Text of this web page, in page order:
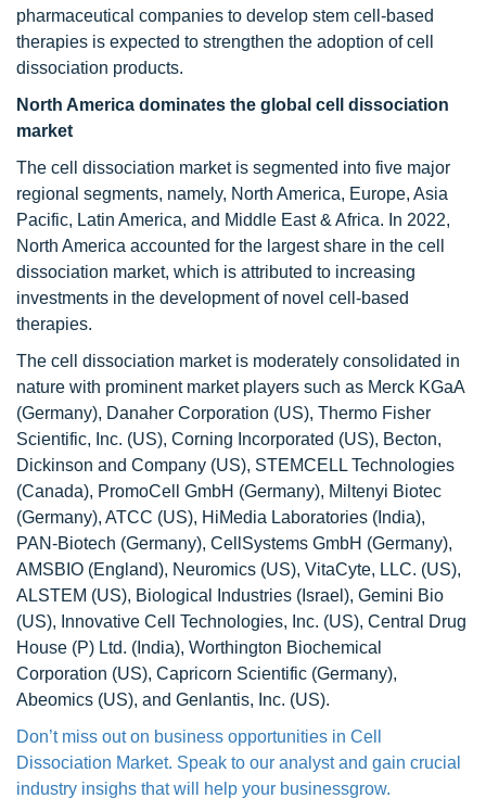
pharmaceutical companies to develop stem cell-based
therapies is expected to strengthen the adoption of cell
dissociation products.
North America dominates the global cell dissociation
market
The cell dissociation market is segmented into five major
regional segments, namely, North America, Europe, Asia
Pacific, Latin America, and Middle East & Africa. In 2022,
North America accounted for the largest share in the cell
dissociation market, which is attributed to increasing
investments in the development of novel cell-based
therapies.
The cell dissociation market is moderately consolidated in
nature with prominent market players such as Merck KGaA
(Germany), Danaher Corporation (US), Thermo Fisher
Scientific, Inc. (US), Corning Incorporated (US), Becton,
Dickinson and Company (US), STEMCELL Technologies
(Canada), PromoCell GmbH (Germany), Miltenyi Biotec
(Germany), ATCC (US), HiMedia Laboratories (India),
PAN-Biotech (Germany), CellSystems GmbH (Germany),
AMSBIO (England), Neuromics (US), VitaCyte, LLC. (US),
ALSTEM (US), Biological Industries (Israel), Gemini Bio
(US), Innovative Cell Technologies, Inc. (US), Central Drug
House (P) Ltd. (India), Worthington Biochemical
Corporation (US), Capricorn Scientific (Germany),
Abeomics (US), and Genlantis, Inc. (US).
Don’t miss out on business opportunities in Cell
Dissociation Market. Speak to our analyst and gain crucial
industry insighs that will help your businessgrow.